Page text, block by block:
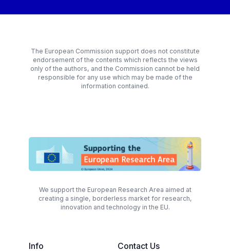
The European Commission support does not constitute
endorsement of the contents which reflects the views
only of the authors, and the Commission cannot be held
responsible for any use which may be made of the
information contained.
We support the European Research Area aimed at
creating a single, borderless market for research,
innovation and technology in the EU.
Info Contact Us